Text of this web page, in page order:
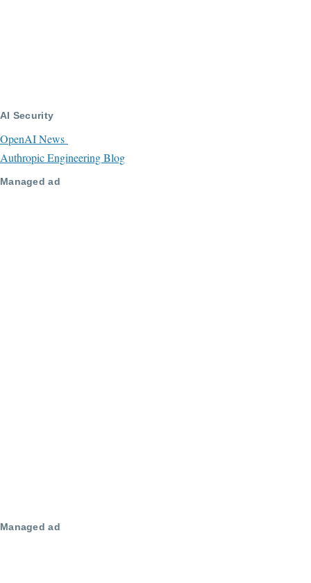
AI Security
OpenAI News
Authropic Engineering Blog
Managed ad
Managed ad